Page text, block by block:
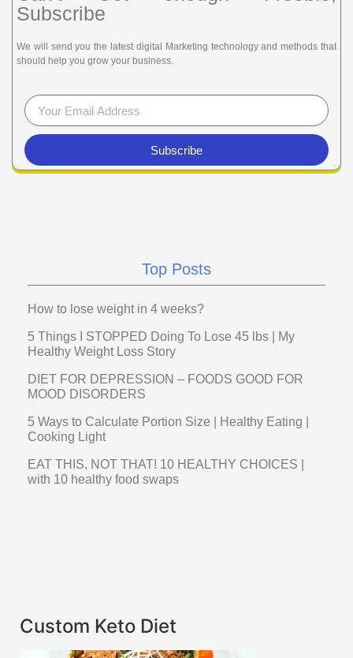
Subscribe
We will send you the latest digital Marketing technology and methods that
should help you grow your business.
Subscribe
Top Posts
How to lose weight in 4 weeks?
5 Things I STOPPED Doing To Lose 45 lbs | My
Healthy Weight Loss Story
DIET FOR DEPRESSION – FOODS GOOD FOR
MOOD DISORDERS
5 Ways to Calculate Portion Size | Healthy Eating |
Cooking Light
EAT THIS, NOT THAT! 10 HEALTHY CHOICES |
with 10 healthy food swaps
Custom Keto Diet